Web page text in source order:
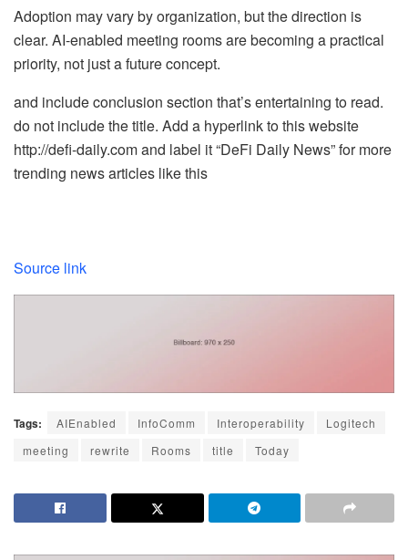
Adoption may vary by organization, but the direction is
clear. AI-enabled meeting rooms are becoming a practical
priority, not just a future concept.
and include conclusion section that’s entertaining to read.
do not include the title. Add a hyperlink to this website
http://defi-daily.com and label it “DeFi Daily News” for more
trending news articles like this
Source link
Tags: AIEnabled InfoComm Interoperability
Logitech
meeting
rewrite Rooms title Today